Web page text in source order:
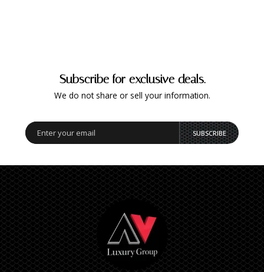
Subscribe for exclusive deals.
We do not share or sell your information.
SUBSCRIBE